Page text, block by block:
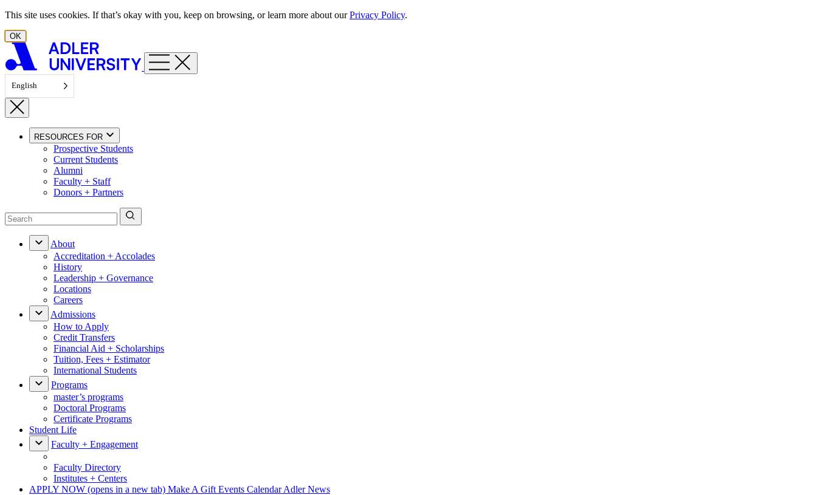
Skip to content
This site uses cookies. If that’s okay with you, keep on browsing, or learn more about ourPrivacy Policy.
OK
English
RESOURCES FOR
Prospective Students
Current Students
Alumni
Faculty + Staff
Donors + Partners
About
Accreditation + Accolades
History
Leadership + Governance
Locations
Careers
Admissions
How to Apply
Credit Transfers
Financial Aid + Scholarships
Tuition, Fees + Estimator
International Students
Programs
master’s programs
Doctoral Programs
Certificate Programs
Student Life
Faculty + Engagement
Faculty Directory
Institutes + Centers
APPLY NOW (opens in a new tab) Make A Gift Events CalendarAdler News